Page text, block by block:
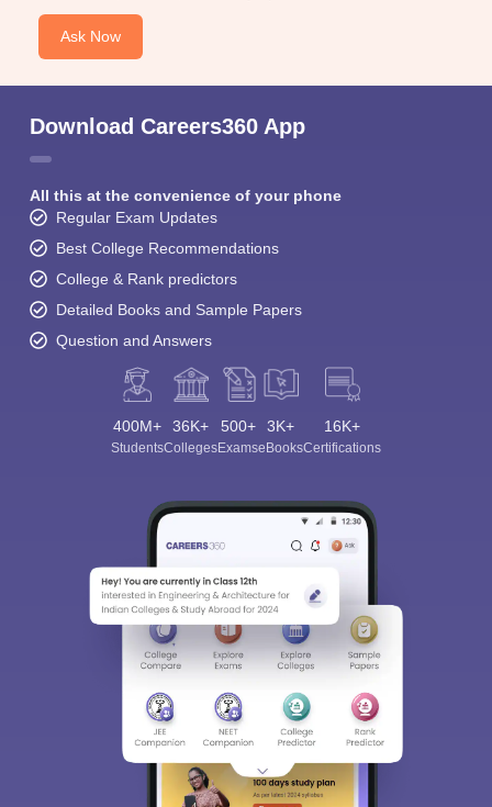
Ask Now
Download Careers360 App
All this at the convenience of your phone
Regular Exam Updates
Best College Recommendations
College & Rank predictors
Detailed Books and Sample Papers
Question and Answers
400M+
Students
36K+
Colleges
500+
Exams
3K+
eBooks
16K+
Certifications